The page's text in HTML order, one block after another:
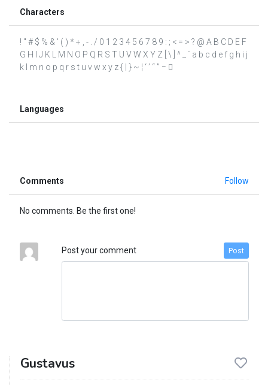
Characters
! " # $ % & ' ( ) * + , - . / 0 1 2 3 4 5 6 7 8 9 : ; < = > ? @ A B C D E F
G H I J K L M N O P Q R S T U V W X Y Z [ \ ] ^ _ ` a b c d e f g h i j
k l m n o p q r s t u v w x y z { | } ~ ¦ ‘ ’ “ ” − 
Languages
Comments Follow
No comments. Be the first one!
Post your comment Post
Gustavus